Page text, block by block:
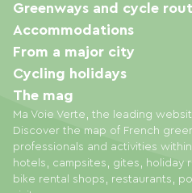
Ma Voie Verte, the leading
Discover the map of French
professionals and activities
hotels, campsites, gites, holiday
bike rental shops, restaurants,
Greenways and cycle
Accommodations
From a major city
Cycling holidays
The mag